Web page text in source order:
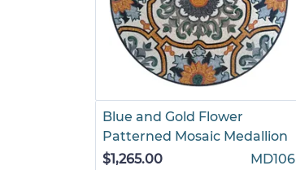
Blue and Gold Flower
Patterned Mosaic Medallion
$1,265.00
MD106